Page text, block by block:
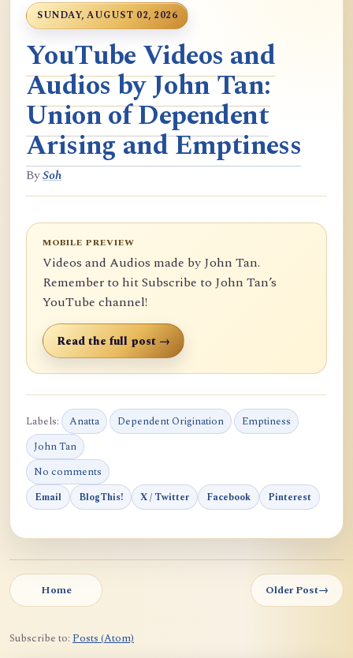
SUNDAY, AUGUST 02, 2026
YouTube Videos and
Audios by John Tan:
Union of Dependent
Arising and Emptiness
BySoh
MOBILE PREVIEW
Videos and Audios made by John Tan.
Remember to hit Subscribe to John Tan’s
YouTube channel!
Read the full post →
Labels: Anatta Dependent Origination
Emptiness
John Tan
No comments
Email BlogThis! X / Twitter Facebook Pinterest
Home Older Post→
Subscribe to: Posts (Atom)